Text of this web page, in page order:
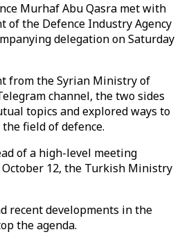
Murhaf Abu Qasra met with
of the Defence Industry Agency
delegation on Saturday
from the Syrian Ministry of
channel, the two sides
topics and explored ways to
field of defence.
of a high-level meeting
12, the Turkish Ministry
recent developments in the
the agenda.